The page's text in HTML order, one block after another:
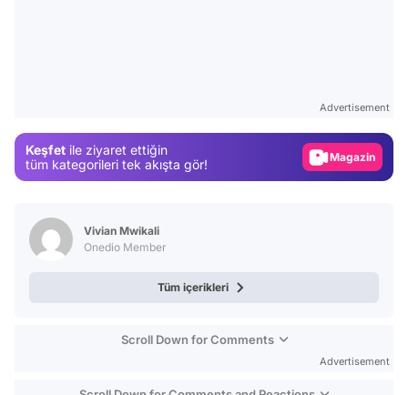
Advertisement
Keşfet ile ziyaret ettiğin
tüm kategorileri tek akışta gör!
Magazin
Vivian Mwikali
Onedio Member
Tüm içerikleri
Scroll Down for Comments
Advertisement